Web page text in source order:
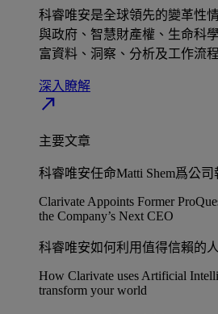
科睿唯安是全球領先的變革性
與政府、智慧財產權、生命科
富資料、洞察、分析及工作流
深入瞭解​
north_east
主要文章
科睿唯安任命Matti Shem爲公司
Clarivate Appoints Former
the Company’s Next CEO
科睿唯安如何利用值得信賴的
How Clarivate uses Artificial
transform your world